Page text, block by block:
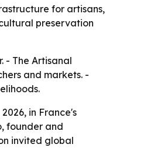
for artisans,
preservation
- The Artisanal
and markets. -
in France's
founder and
invited global